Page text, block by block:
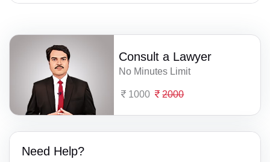
Consult a Lawyer
No Minutes Limit
1000 2000
Need Help?